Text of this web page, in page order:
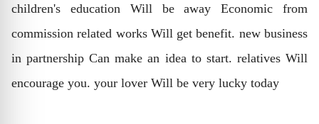
children's education Will be away Economic from
commission related works Will get benefit. new business
in partnership Can make an idea to start. relatives Will
encourage you. your lover Will be very lucky today